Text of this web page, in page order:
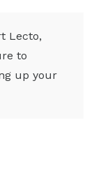
Lecto,
to
up your